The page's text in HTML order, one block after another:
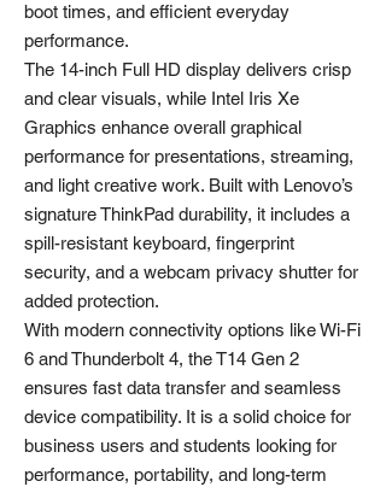
boot times, and efficient everyday
performance.
The 14-inch Full HD display delivers crisp
and clear visuals, while Intel Iris Xe
Graphics enhance overall graphical
performance for presentations, streaming,
and light creative work. Built with Lenovo’s
signature ThinkPad durability, it includes a
spill-resistant keyboard, fingerprint
security, and a webcam privacy shutter for
added protection.
With modern connectivity options like Wi-Fi
6 and Thunderbolt 4, the T14 Gen 2
ensures fast data transfer and seamless
device compatibility. It is a solid choice for
business users and students looking for
performance, portability, and long-term